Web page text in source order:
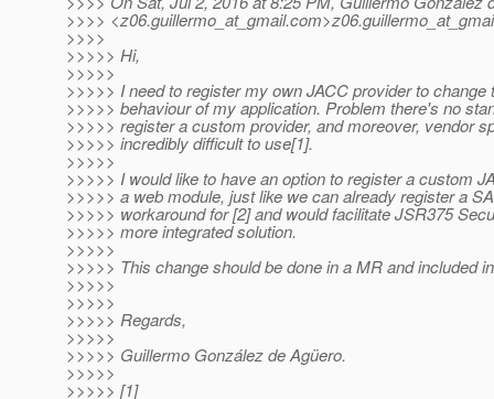
>>>> <z06.guillermo_at_gmail.
>>>>
>>>>> Hi,
>>>>>
>>>>> I need to register my own JACC provider to change
>>>>> behaviour of my application. Problem there's no
>>>>> register a custom provider, and moreover, vendor
>>>>> incredibly difficult to use[1].
>>>>>
>>>>> I would like to have an option to register a custom
>>>>> a web module, just like we can already register a
>>>>> workaround for [2] and would facilitate JSR375
>>>>> more integrated solution.
>>>>>
>>>>> This change should be done in a MR and included
>>>>>
>>>>>
>>>>> Regards,
>>>>>
>>>>> Guillermo González de Agüero.
>>>>>
>>>>> [1]